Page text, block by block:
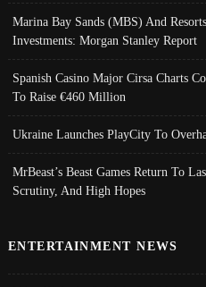
Marina Bay Sands (MBS) And
Investments: Morgan Stanley Report
Spanish Casino Major Cirsa Charts
To Raise €460 Million
Ukraine Launches PlayCity To
MrBeast’s Beast Games Return To
Scrutiny, And High Hopes
ENTERTAINMENT NEWS